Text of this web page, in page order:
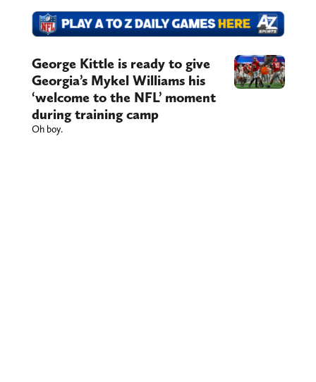
George Kittle is ready to give
Georgia’s Mykel Williams his
‘welcome to the NFL’ moment
during training camp
Oh boy.